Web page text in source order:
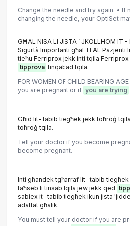
Change the needle and try again. • If
changing the needle, your OptiSet
GĦAL NISA LI JISTA ’ JKOLLHOM IT
Sigurtà Importanti għal TFAL Pazjenti
tieħu Ferriprox jekk inti tqila
tipprova tinqabad tqila.
FOR WOMEN OF CHILD BEARING
you are pregnant or if you are trying
Għid lit- tabib tiegħek jekk toħroġ
toħroġ tqila.
Tell your doctor if you become
become pregnant.
Inti għandek tgħarraf lit- tabib
taħseb li tinsab tqila jew jekk qed
sabiex it- tabib tiegħek ikun jista
adattat għalik.
You must tell your doctor if you are